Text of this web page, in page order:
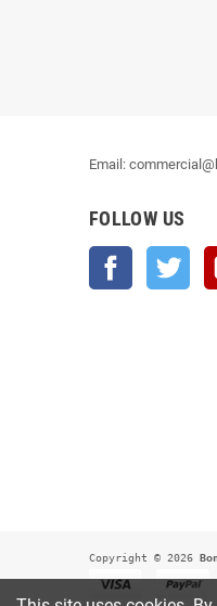
Email:
FOLLOW US
Facebook
Copyright © 2026